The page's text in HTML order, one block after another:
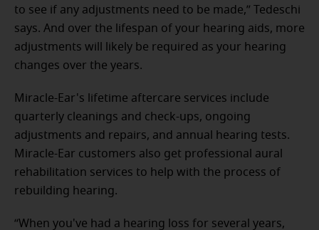
to see if any adjustments need to be made,” Tedeschi
says. And over the lifespan of your hearing aids, more
adjustments will likely be required as your hearing
changes over the years.
Miracle-Ear's lifetime aftercare services include
quarterly cleanings and check-ups, ongoing
adjustments and repairs, and annual hearing tests.
Miracle-Ear customers also get professional aural
rehabilitation services to help with the process of
rebuilding hearing.
“When you've had a hearing loss for several years,